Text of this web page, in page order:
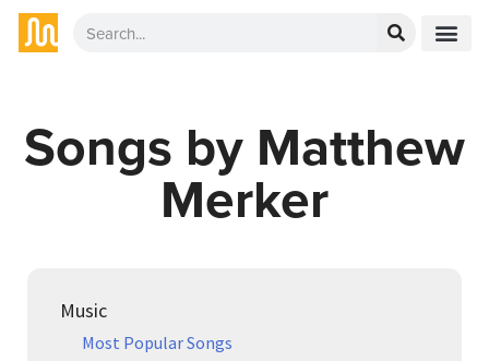
Songs by Matthew
Merker
Music
Most Popular Songs